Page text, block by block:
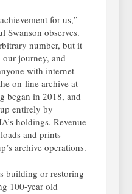
for us,”
Swanson observes.
number, but it
our journey, and
with internet
on-line archive at
began in 2018, and
entirely by
holdings. Revenue
and prints
archive operations.
building or restoring
100-year old